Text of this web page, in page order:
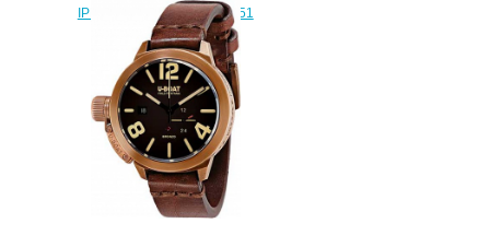
IPB BLACK DIAMONDS 6951
watch
$220.00